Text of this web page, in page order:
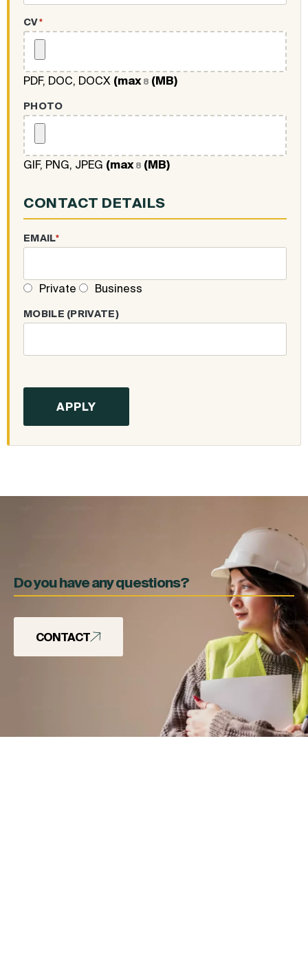
CV*
PDF, DOC, DOCX (max 8 (MB)
PHOTO
GIF, PNG, JPEG (max 8 (MB)
CONTACT DETAILS
EMAIL*
Private Business
MOBILE (PRIVATE)
Do you have any questions?
CONTACT